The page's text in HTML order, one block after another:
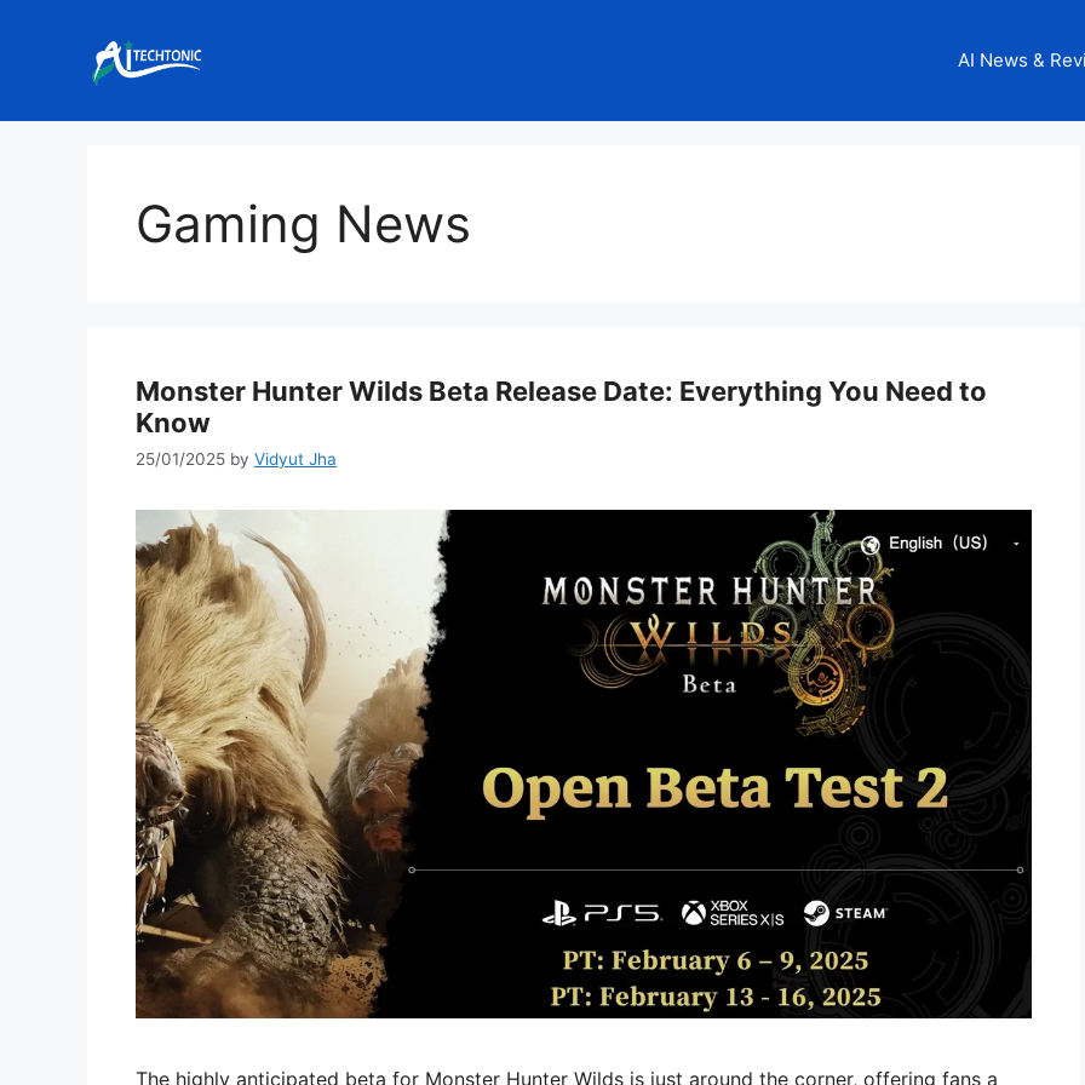
AI News &
Gaming News
Monster Hunter Wilds Beta Release Date: Everything You Need to
Know
25/01/2025 by Vidyut Jha
The highly anticipated beta for Monster Hunter Wilds is just around the corner, offering fans a